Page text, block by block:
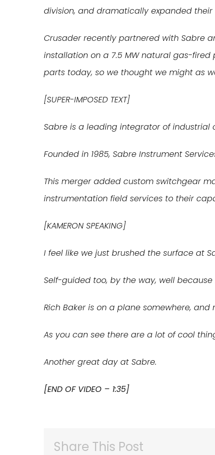
division, and dramatically expanded their
Crusader recently partnered with Sabre
installation on a 7.5 MW natural gas-
parts today, so we thought we might as
[SUPER-IMPOSED TEXT]
Sabre is a leading integrator of industrial
Founded in 1985, Sabre Instrument
This merger added custom switchgear
instrumentation field services to their
[KAMERON SPEAKING]
I feel like we just brushed the surface at
Self-guided too, by the way, well
Rich Baker is on a plane somewhere,
As you can see there are a lot of cool
Another great day at Sabre.
[END OF VIDEO – 1:35]
Share This Post